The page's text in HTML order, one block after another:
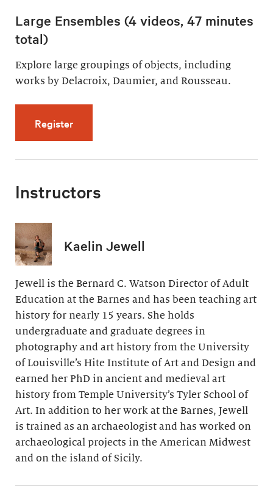
Large Ensembles (4 videos, 47 minutes
total)
Explore large groupings of objects, including
works by Delacroix, Daumier, and Rousseau.
Registerfor Large Ensembles (4 videos, 47 minutes
Instructors
Kaelin Jewell
Jewell is the Bernard C. Watson Director of Adult
Education at the Barnes and has been teaching art
history for nearly 15 years. She holds
undergraduate and graduate degrees in
photography and art history from the University
of Louisville’s Hite Institute of Art and Design and
earned her PhD in ancient and medieval art
history from Temple University’s Tyler School of
Art. In addition to her work at the Barnes, Jewell
is trained as an archaeologist and has worked on
archaeological projects in the American Midwest
and on the island of Sicily.